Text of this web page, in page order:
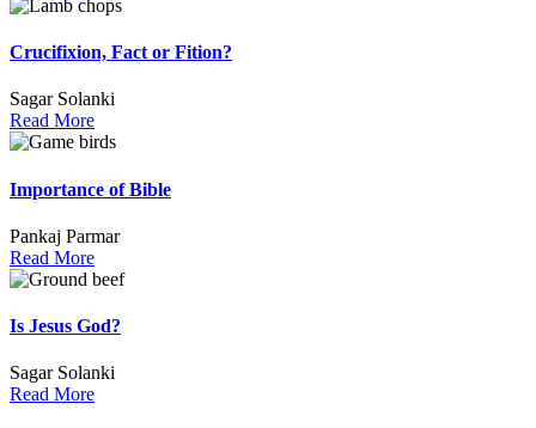
Crucifixion, Fact or Fition?
Sagar Solanki
Read More
Importance of Bible
Pankaj Parmar
Read More
Is Jesus God?
Sagar Solanki
Read More